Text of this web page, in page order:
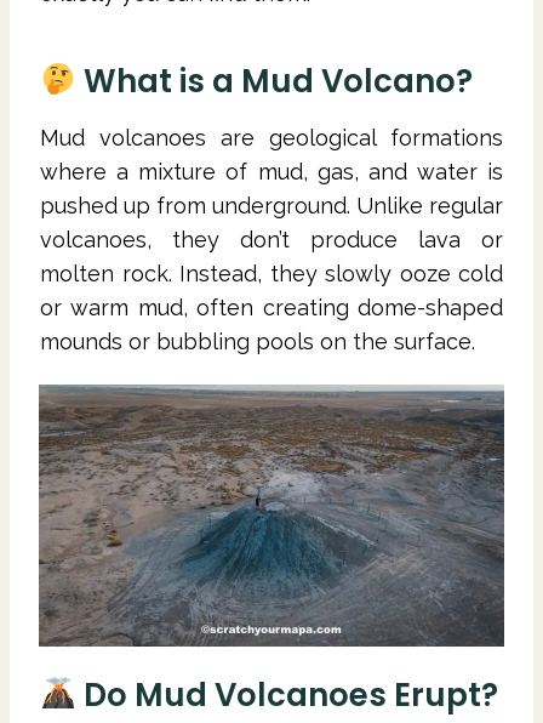
What is a Mud Volcano?
Mud volcanoes are geological formations
where a mixture of mud, gas, and water is
pushed up from underground. Unlike regular
volcanoes, they don’t produce lava or
molten rock. Instead, they slowly ooze cold
or warm mud, often creating dome-shaped
mounds or bubbling pools on the surface.
Do Mud Volcanoes Erupt?